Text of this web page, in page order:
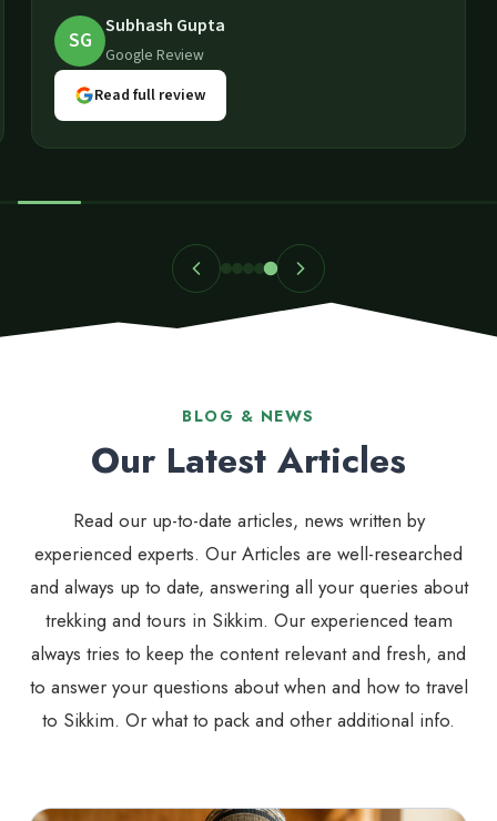
SG
Subhash Gupta
Google Review
Read full review
BLOG & NEWS
Our Latest Articles
Read our up-to-date articles, news written by
experienced experts. Our Articles are well-researched
and always up to date, answering all your queries about
trekking and tours in Sikkim. Our experienced team
always tries to keep the content relevant and fresh, and
to answer your questions about when and how to travel
to Sikkim. Or what to pack and other additional info.